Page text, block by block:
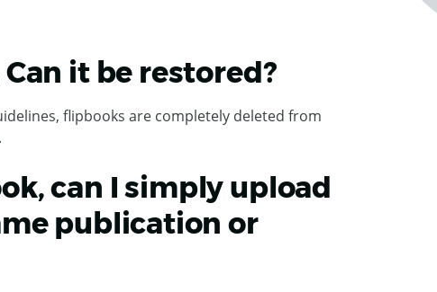
it be restored?
flipbooks are completely deleted from
can I simply upload
publication or